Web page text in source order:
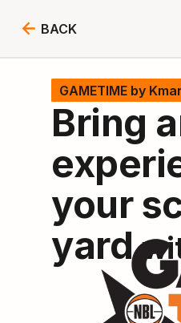
BACK
GAMETIME by
Bring
your
yard